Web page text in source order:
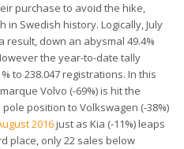
purchase to avoid the hike,
in Swedish history. Logically, July
down an abysmal 49.4%
the year-to-date tally
to 238.047 registrations. In this
Volvo (-69%) is hit the
position to Volkswagen (-38%)
2016just as Kia (-11%) leaps
place, only 22 sales below